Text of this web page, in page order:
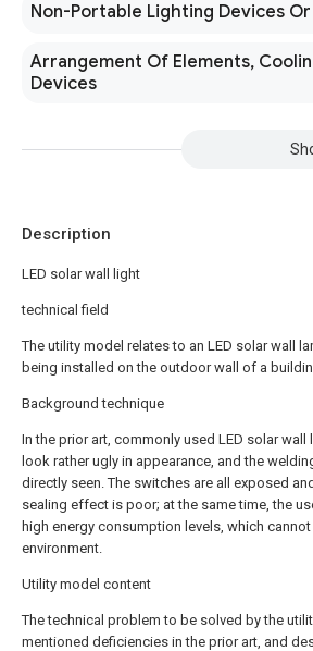
Non-Portable Lighting Devices
Arrangement Of Elements,
Devices
Description
LED solar wall light
technical field
The utility model relates to an LED solar wall
being installed on the outdoor wall of a
Background technique
In the prior art, commonly used LED solar
look rather ugly in appearance, and the
directly seen. The switches are all exposed
sealing effect is poor; at the same time, the
high energy consumption levels, which
environment.
Utility model content
The technical problem to be solved by the
mentioned deficiencies in the prior art, and